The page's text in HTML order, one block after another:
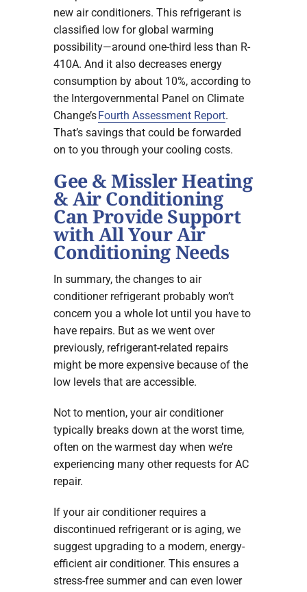
new air conditioners. This refrigerant is
classified low for global warming
possibility—around one-third less than R-
410A. And it also decreases energy
consumption by about 10%, according to
the Intergovernmental Panel on Climate
Change’s Fourth Assessment Report.
That’s savings that could be forwarded
on to you through your cooling costs.
Gee & Missler Heating
& Air Conditioning
Can Provide Support
with All Your Air
Conditioning Needs
In summary, the changes to air
conditioner refrigerant probably won’t
concern you a whole lot until you have to
have repairs. But as we went over
previously, refrigerant-related repairs
might be more expensive because of the
low levels that are accessible.
Not to mention, your air conditioner
typically breaks down at the worst time,
often on the warmest day when we’re
experiencing many other requests for AC
repair.
If your air conditioner requires a
discontinued refrigerant or is aging, we
suggest upgrading to a modern, energy-
efficient air conditioner. This ensures a
stress-free summer and can even lower